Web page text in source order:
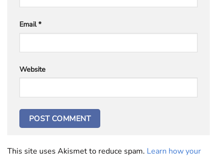
Email*
Website
This site uses Akismet to reduce spam. Learn how your